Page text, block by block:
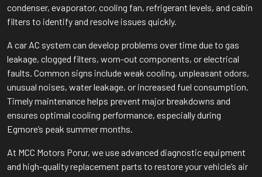
condenser, evaporator, cooling fan, refrigerant levels, and cabin
filters to identify and resolve issues quickly.
A car AC system can develop problems over time due to gas
leakage, clogged filters, worn-out components, or electrical
faults. Common signs include weak cooling, unpleasant odors,
unusual noises, water leakage, or increased fuel consumption.
Timely maintenance helps prevent major breakdowns and
ensures optimal cooling performance, especially during
Egmore’s peak summer months.
At MCC Motors Porur, we use advanced diagnostic equipment
and high-quality replacement parts to restore your vehicle’s air